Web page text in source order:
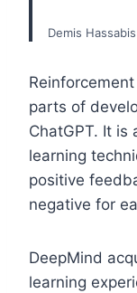
Demis Hassabis
parts of
ChatGPT. It
learning
positive
negative for
DeepMind
learning